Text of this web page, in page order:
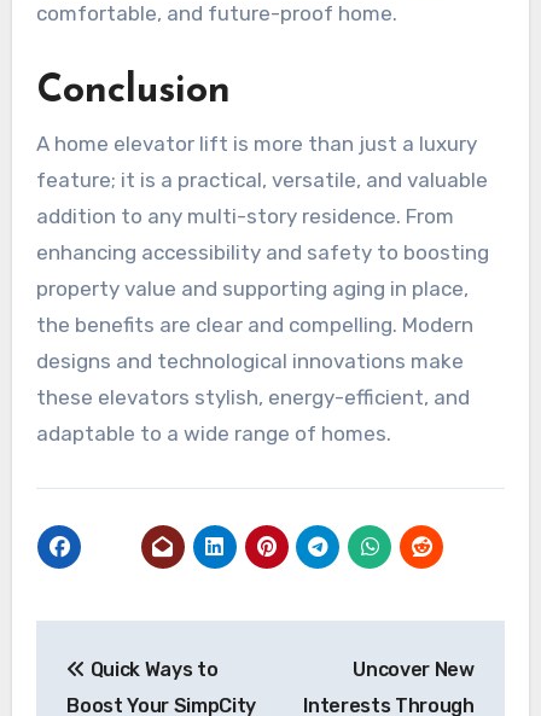
comfortable, and future-proof home.
Conclusion
A home elevator lift is more than just a luxury
feature; it is a practical, versatile, and valuable
addition to any multi-story residence. From
enhancing accessibility and safety to boosting
property value and supporting aging in place,
the benefits are clear and compelling. Modern
designs and technological innovations make
these elevators stylish, energy-efficient, and
adaptable to a wide range of homes.
navigation
Quick Ways to
Boost Your SimpCity
Uncover New
Interests Through